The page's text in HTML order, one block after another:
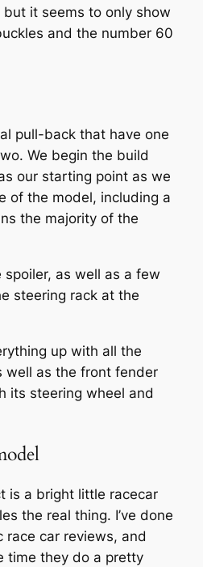
it seems to only show
and the number 60
pull-back that have one
We begin the build
our starting point as we
of the model, including a
the majority of the
as well as a few
steering rack at the
up with all the
well as the front fender
its steering wheel and
is a bright little racecar
the real thing. I’ve done
race car reviews, and
time they do a pretty